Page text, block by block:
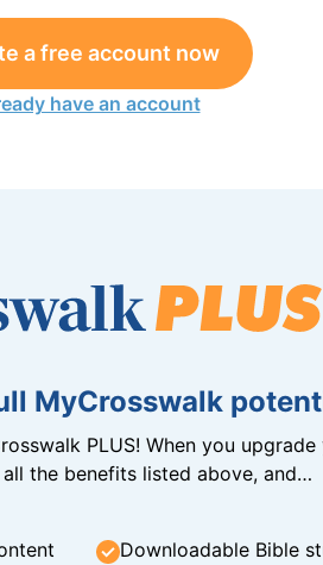
a free account now
have an account
MyCrosswalk
PLUS! When you
all the benefits listed above, and…
Downloadable Bible